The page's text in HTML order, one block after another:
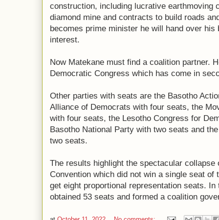
construction, including lucrative earthmoving
diamond mine and contracts to build roads
becomes prime minister he will hand over
interest.
Now Matekane must find a coalition partner.
Democratic Congress which has come in
Other parties with seats are the Basotho
Alliance of Democrats with four seats, the
with four seats, the Lesotho Congress for
Basotho National Party with two seats and
two seats.
The results highlight the spectacular collapse
Convention which did not win a single seat of
get eight proportional representation seats.
obtained 53 seats and formed a coalition